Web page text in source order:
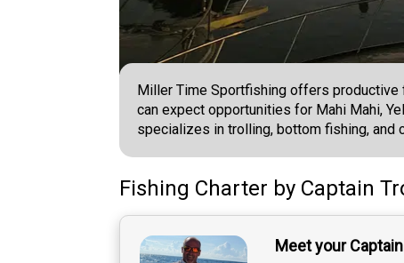
Miller Time Sportfishing offers productive
can expect opportunities for Mahi Mahi,
specializes in trolling, bottom fishing, and
Fishing Charter by Captain
Meet your